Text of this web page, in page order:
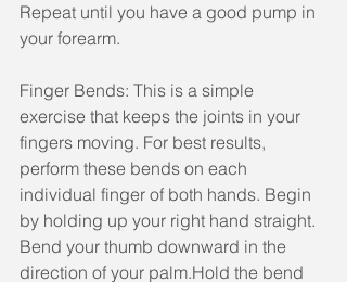
Repeat until you have a good pump in
your forearm.
Finger Bends: This is a simple
exercise that keeps the joints in your
fingers moving. For best results,
perform these bends on each
individual finger of both hands. Begin
by holding up your right hand straight.
Bend your thumb downward in the
direction of your palm.Hold the bend